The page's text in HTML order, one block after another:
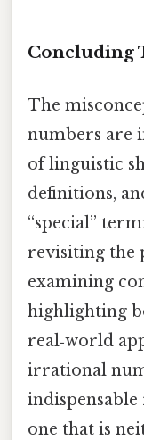
Concluding
The
numbers are
of linguistic
definitions,
“special”
revisiting the
examining
highlighting
real‑world
irrational
one that is